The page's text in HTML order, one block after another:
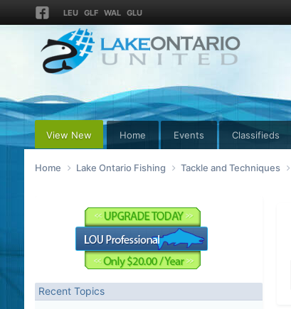
LEU GLF WAL GLU
View New Home Events Classifieds
Home Lake Ontario Fishing Tackle and Techniques
Recent Topics